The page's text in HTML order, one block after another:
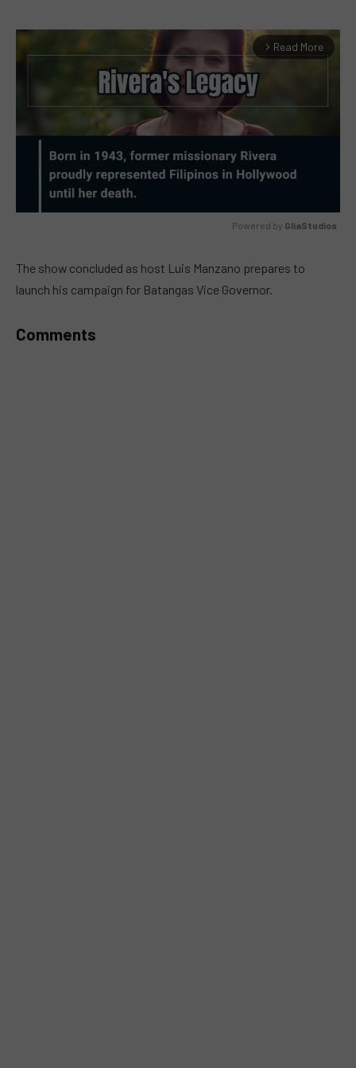
arrow_forward_ios Read More
Powered by GliaStudios
The show concluded as host Luis Manzano prepares to
launch his campaign for Batangas Vice Governor.
Comments